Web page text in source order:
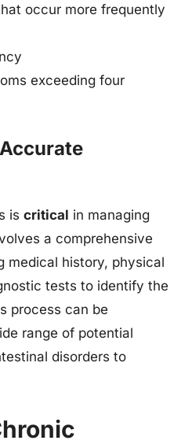
occur more frequently
exceeding four
is critical in managing
a comprehensive
medical history, physical
tests to identify the
process can be
range of potential
disorders to